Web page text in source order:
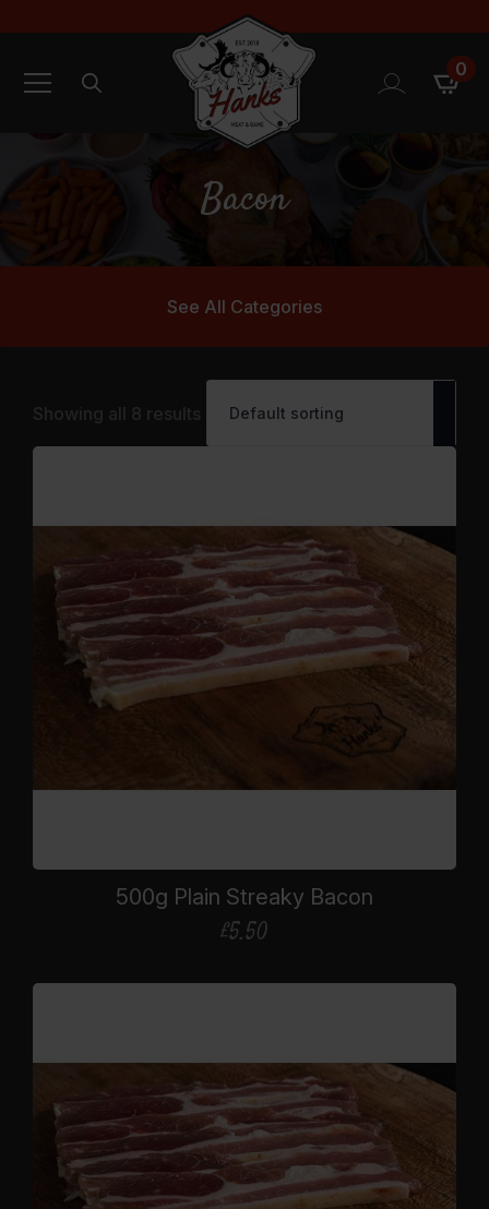
0
Bacon
See All Categories
Showing all 8 results
500g Plain Streaky Bacon
£5.50